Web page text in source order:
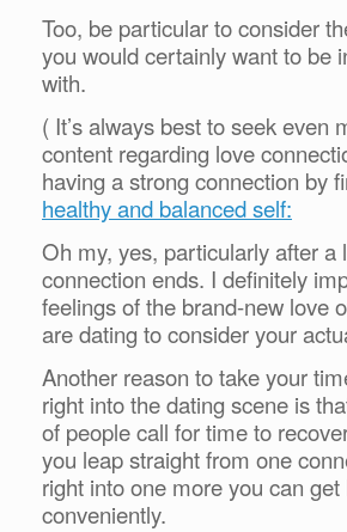
Too, be particular to consider
you would certainly want to be
with.
( It’s always best to seek even
content regarding love
having a strong connection by
healthy and balanced self:
Oh my, yes, particularly after a
connection ends. I definitely
feelings of the brand-new love
are dating to consider your
Another reason to take your
right into the dating scene is
of people call for time to
you leap straight from one
right into one more you can
conveniently.